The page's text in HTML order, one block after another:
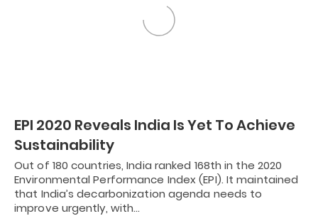
EPI 2020 Reveals India Is Yet To Achieve
Sustainability
Out of 180 countries, India ranked 168th in the 2020
Environmental Performance Index (EPI). It maintained
that India’s decarbonization agenda needs to
improve urgently, with…